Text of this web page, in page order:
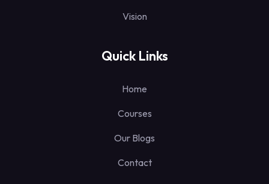
Vision
Quick Links
Home
Courses
Our Blogs
Contact